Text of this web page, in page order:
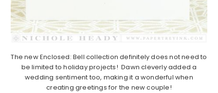
The new Enclosed: Bell collection definitely does not need to
be limited to holiday projects! Dawn cleverly added a
wedding sentiment too, making it a wonderful when
creating greetings for the new couple!